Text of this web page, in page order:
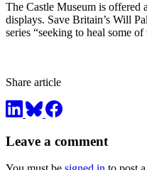
The Castle Museum is offered
displays. Save Britain’s Will
series “seeking to heal some
Share article
Leave a comment